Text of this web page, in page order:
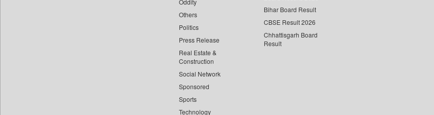
Oddity
Others
Politics
Press Release
Real Estate &
Construction
Social Network
Sponsored
Sports
Technology
Bihar Board Result
CBSE Result 2026
Chhattisgarh Board
Result